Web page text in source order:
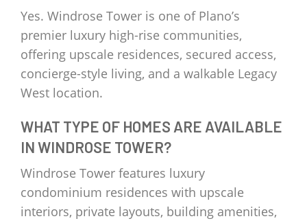
Yes. Windrose Tower is one of Plano’s
premier luxury high-rise communities,
offering upscale residences, secured access,
concierge-style living, and a walkable Legacy
West location.
WHAT TYPE OF HOMES ARE AVAILABLE
IN WINDROSE TOWER?
Windrose Tower features luxury
condominium residences with upscale
interiors, private layouts, building amenities,